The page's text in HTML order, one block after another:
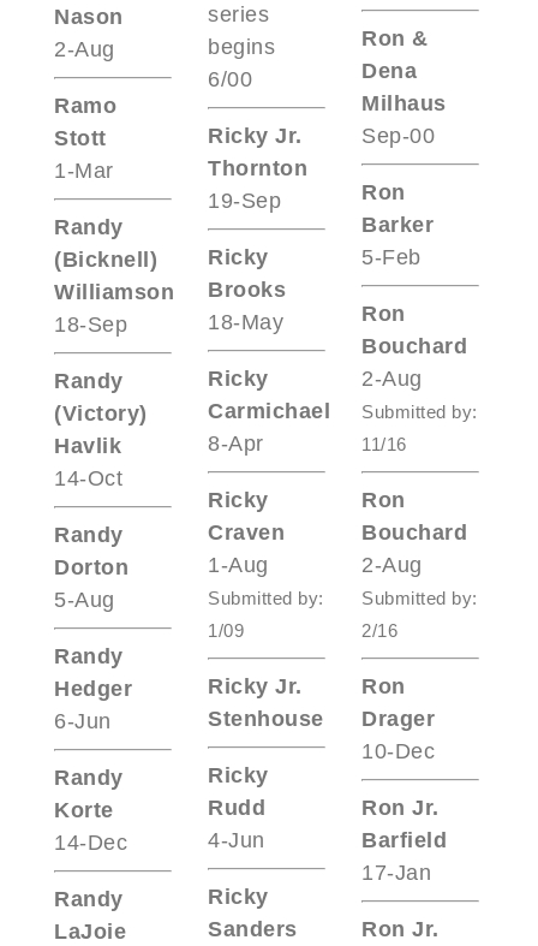
Nason
2-Aug
Ramo
Stott
1-Mar
Randy
(Bicknell)
Williamson
18-Sep
Randy
(Victory)
Havlik
14-Oct
Randy
Dorton
5-Aug
Randy
Hedger
6-Jun
Randy
Korte
14-Dec
Randy
LaJoie
series
begins
6/00
Ricky Jr.
Thornton
19-Sep
Ricky
Brooks
18-May
Ricky
Carmichael
8-Apr
Ricky
Craven
1-Aug
Submitted by:
1/09
Ricky Jr.
Stenhouse
Ricky
Rudd
4-Jun
Ricky
Sanders
Ron &
Dena
Milhaus
Sep-00
Ron
Barker
5-Feb
Ron
Bouchard
2-Aug
Submitted by:
11/16
Ron
Bouchard
2-Aug
Submitted by:
2/16
Ron
Drager
10-Dec
Ron Jr.
Barfield
17-Jan
Ron Jr.